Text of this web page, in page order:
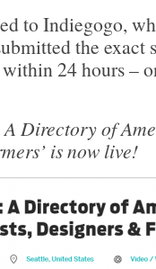
to Indiegogo,
the exact
24 hours –
A Directory of
is now live!